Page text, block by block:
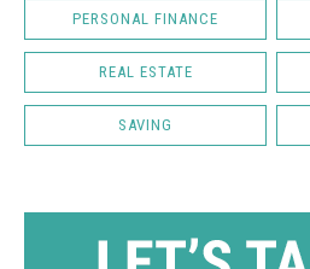
PERSONAL FINANCE
REAL ESTATE
SAVING